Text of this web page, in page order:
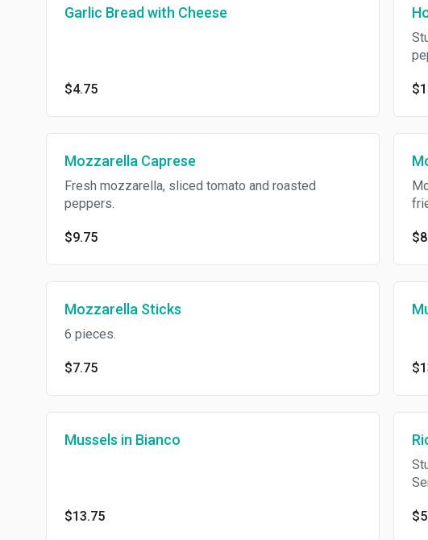
Garlic Bread with Cheese
$4.75
Mozzarella Caprese
Fresh mozzarella, sliced tomato and roasted
peppers.
$9.75
Mozzarella Sticks
6 pieces.
$7.75
Mussels in Bianco
$13.75